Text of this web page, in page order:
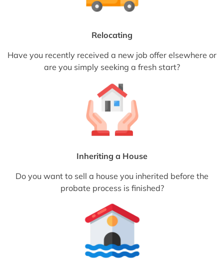
Relocating
Have you recently received a new job offer elsewhere or
are you simply seeking a fresh start?
Inheriting a House
Do you want to sell a house you inherited before the
probate process is finished?